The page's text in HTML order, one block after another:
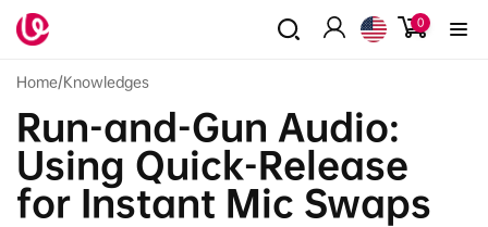
Skip to
content
Log
0
items
Home/Knowledges
Run-and-Gun Audio:
Using Quick-Release
for Instant Mic Swaps